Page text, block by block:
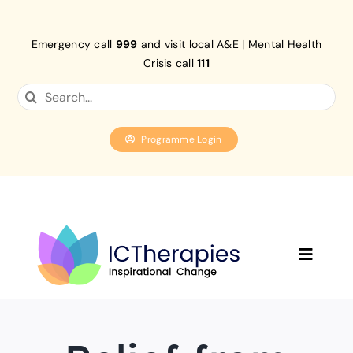
Emergency call 999 and visit local A&E | Mental Health
Crisis call111
Search
Programme Login
Toggle